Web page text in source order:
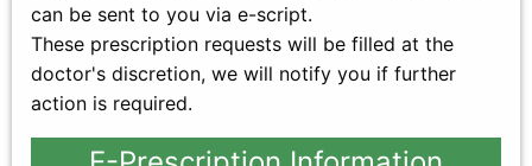
can be sent to you via e-script.
These prescription requests will be filled at the
doctor's discretion, we will notify you if further
action is required.